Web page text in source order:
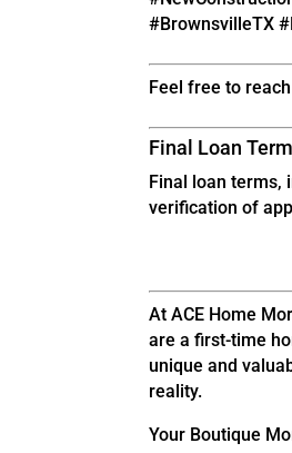
#BrownsvilleTX
Feel free to
Final Loan
Final loan terms,
verification of
At ACE Home
are a first-time
unique and
reality.
Your Boutique